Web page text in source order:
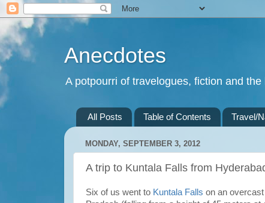
Anecdotes
A potpourri of travelogues, fiction and the
All Posts Table of Contents Travel/
MONDAY, SEPTEMBER 3, 2012
A trip to Kuntala Falls from
Six of us went to Kuntala Falls on an